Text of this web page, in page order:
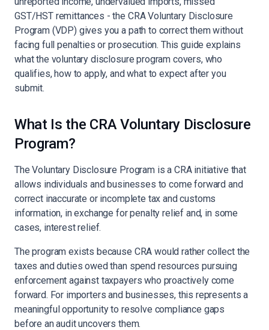
GST/HST remittances - the CRA Voluntary Disclosure
Program (VDP) gives you a path to correct them without
facing full penalties or prosecution. This guide explains
what the voluntary disclosure program covers, who
qualifies, how to apply, and what to expect after you
submit.
What Is the CRA Voluntary Disclosure
Program?
The Voluntary Disclosure Program is a CRA initiative that
allows individuals and businesses to come forward and
correct inaccurate or incomplete tax and customs
information, in exchange for penalty relief and, in some
cases, interest relief.
The program exists because CRA would rather collect the
taxes and duties owed than spend resources pursuing
enforcement against taxpayers who proactively come
forward. For importers and businesses, this represents a
meaningful opportunity to resolve compliance gaps
before an audit uncovers them.